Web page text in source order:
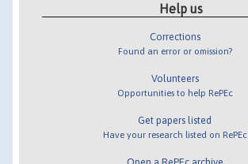
Help us
Corrections
Found an error or omission?
Volunteers
Opportunities to help RePEc
Get papers listed
Have your research listed on RePEc